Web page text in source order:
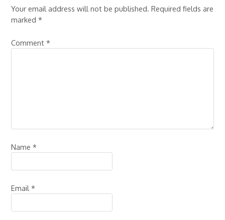
Your email address will not be published. Required fields are
marked*
Comment*
Name*
Email*